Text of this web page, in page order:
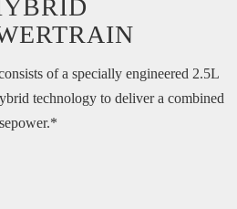
of a specially engineered 2.5L
technology to deliver a combined